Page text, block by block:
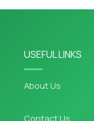
USEFUL LINKS
About Us
Contact Us